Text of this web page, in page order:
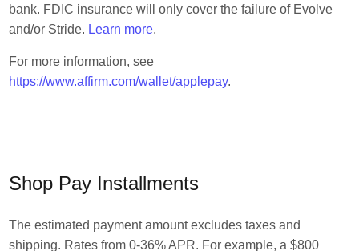
bank. FDIC insurance will only cover the failure of Evolve
and/or Stride. Learn more.
For more information, see
https://www.affirm.com/wallet/applepay.
Shop Pay Installments
The estimated payment amount excludes taxes and
shipping. Rates from 0-36% APR. For example, a $800